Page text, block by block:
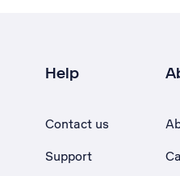
Help
Contact us
Support